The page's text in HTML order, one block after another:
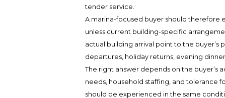
tender service.
A marina-focused buyer should therefore
unless current building-specific
actual building arrival point to the
departures, holiday returns, evening
The right answer depends on the buyer’s
needs, household staffing, and tolerance
should be experienced in the same